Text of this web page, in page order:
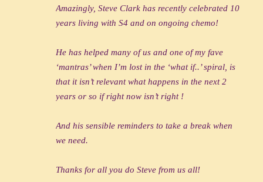
Amazingly, Steve Clark has recently celebrated 10
years living with S4 and on ongoing chemo!
He has helped many of us and one of my fave
‘mantras’ when I’m lost in the ‘what if..’ spiral, is
that it isn’t relevant what happens in the next 2
years or so if right now isn’t right !
And his sensible reminders to take a break when
we need.
Thanks for all you do Steve from us all!